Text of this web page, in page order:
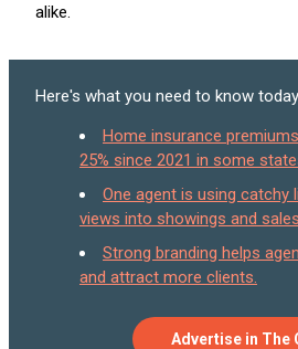
alike.
Here's what you need to know
Home insurance
25% since 2021 in some
One agent is using catchy
views into showings and
Strong branding helps
and attract more clients.
Advertise in The